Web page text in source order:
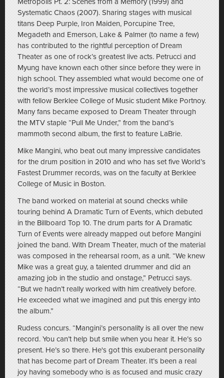
Systematic Chaos (2007). Sharing stages with musical
titans Deep Purple, Iron Maiden, Porcupine Tree,
Megadeth and Emerson, Lake & Palmer (to name a few)
has contributed to the rightful perception of Dream
Theater as one of rock’s greatest live acts. Petrucci and
Myung have known each other since before they were in
high school. They assembled what would become one of
the world’s most impressive musical collectives together
with fellow Berklee College of Music student Mike Portnoy.
Many fans became exposed to Dream Theater through
the MTV staple “Pull Me Under,” from the band’s
mammoth second album, the first to feature LaBrie.
Mike Mangini, who beat out many impressive candidates
for the drum position in 2010 and who has set five World’s
Fastest Drummer records, was on the faculty at Berklee
College of Music in Boston.
The band worked on material at sound checks while
touring behind A Dramatic Turn of Events, which debuted
in the Billboard Top 10. The drum parts for A Dramatic
Turn of Events were already mapped out before Mangini
joined the band. With Dream Theater, much of the material
was composed in the rehearsal room, as a unit. “We knew
Mike was a great guy, a talented drummer and did an
amazing job in the studio and onstage,” Petrucci says.
“But we hadn’t really worked with him creatively before.
He exceeded what we imagined and put this energy into
the album.”
Rudess concurs. “Mangini’s personality is all over the new
record. You can’t help but smile when you hear it. He’s so
present. He’s so there. He's got this exuberant personality
that has become part of Dream Theater. It’s been a real
joy having somebody who is as focused and music crazy